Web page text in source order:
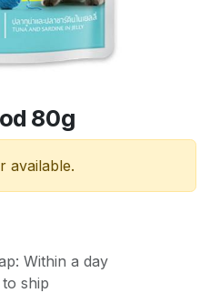
80g
available.
Within a day
ship